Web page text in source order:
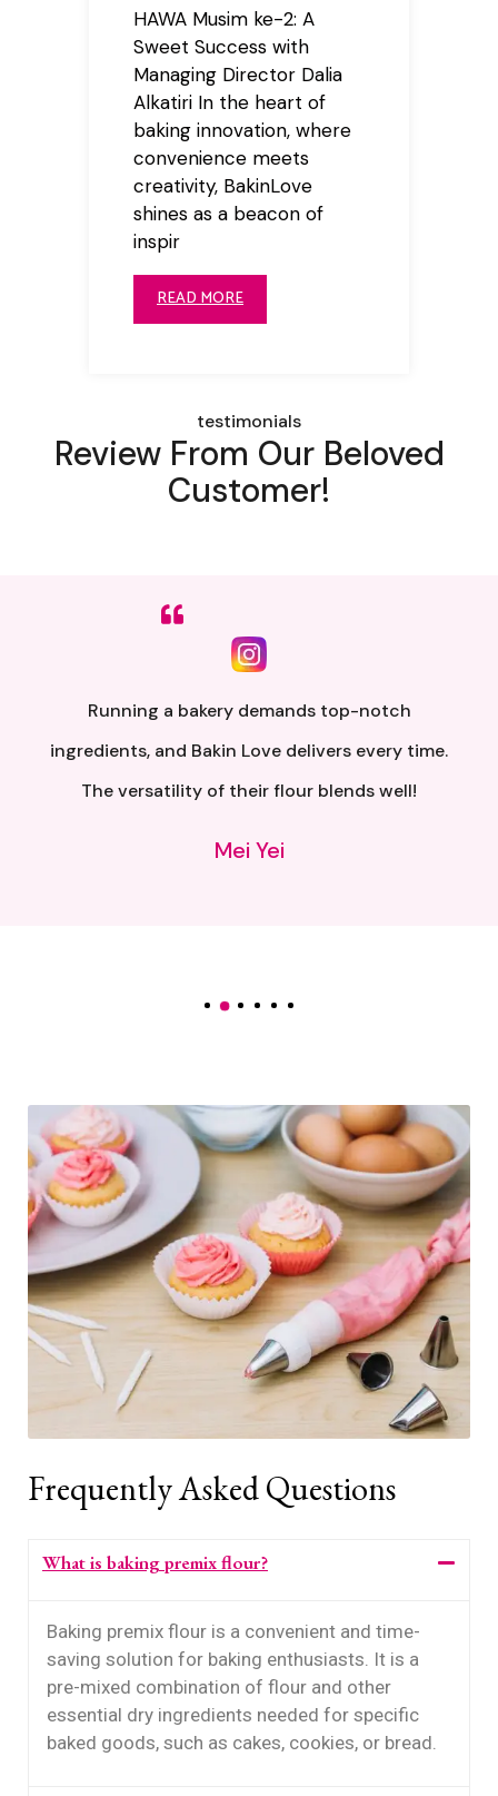
HAWA Musim ke-2: A
Sweet Success with
Managing Director Dalia
Alkatiri In the heart of
baking innovation, where
convenience meets
creativity, BakinLove
shines as a beacon of
inspir
READ MORE
testimonials
Review From Our Beloved
Customer!
Sumpah senang nak buat. Siap ada QR code dkt
kotak untuk video tutorial. Terima kasih banyak
atas penghantaran yang pantas..
Alia Samsuri
Frequently Asked Questions
What is baking premix flour?
Baking premix flour is a convenient and time-
saving solution for baking enthusiasts. It is a
pre-mixed combination of flour and other
essential dry ingredients needed for specific
baked goods, such as cakes, cookies, or bread.